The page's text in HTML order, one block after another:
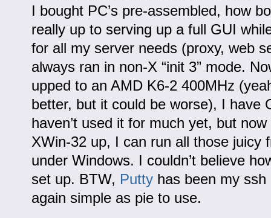
I bought PC’s pre-assembled, how
really up to serving up a full GUI
for all my server needs (proxy, web
always ran in non-X “init 3” mode.
upped to an AMD K6-2 400MHz
better, but it could be worse), I have
haven’t used it for much yet, but now
XWin-32 up, I can run all those juicy
under Windows. I couldn’t believe
set up. BTW, Puttyhas been my ssh
again simple as pie to use.